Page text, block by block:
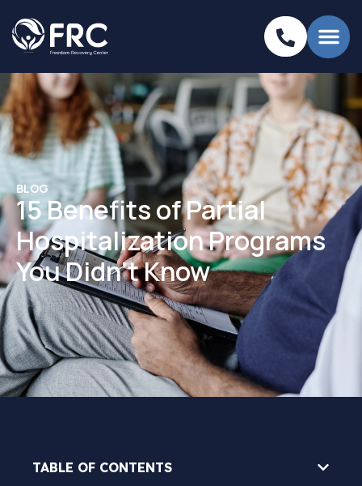
BLOG
15 Benefits of Partial
Hospitalization Programs
You Didn’t Know
TABLE OF CONTENTS